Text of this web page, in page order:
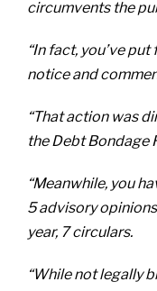
circumvents the
“In fact, you’ve
notice and
“That action was
the Debt Bondage
“Meanwhile, you
5 advisory
year, 7 circulars.
“While not legally